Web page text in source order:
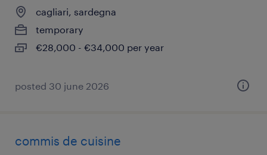
cagliari, sardegna
temporary
€28,000 - €34,000 per year
posted 30 june 2026
commis de cuisine